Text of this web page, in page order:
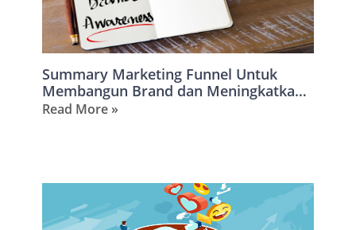
Summary Marketing Funnel Untuk
Membangun Brand dan Meningkatkan
Omzet
Read More »